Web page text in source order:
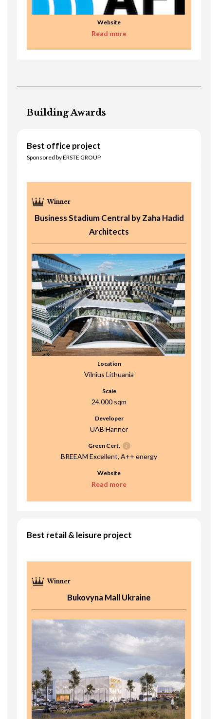
Website
Read more
Building Awards
Best office project
Sponsored by ERSTE GROUP
Business Stadium Central by Zaha Hadid
Architects
Location
Vilnius Lithuania
Scale
24,000 sqm
Developer
UAB Hanner
Green Cert.
BREEAM Excellent, A++ energy
Website
Read more
Best retail & leisure project
Bukovyna Mall Ukraine